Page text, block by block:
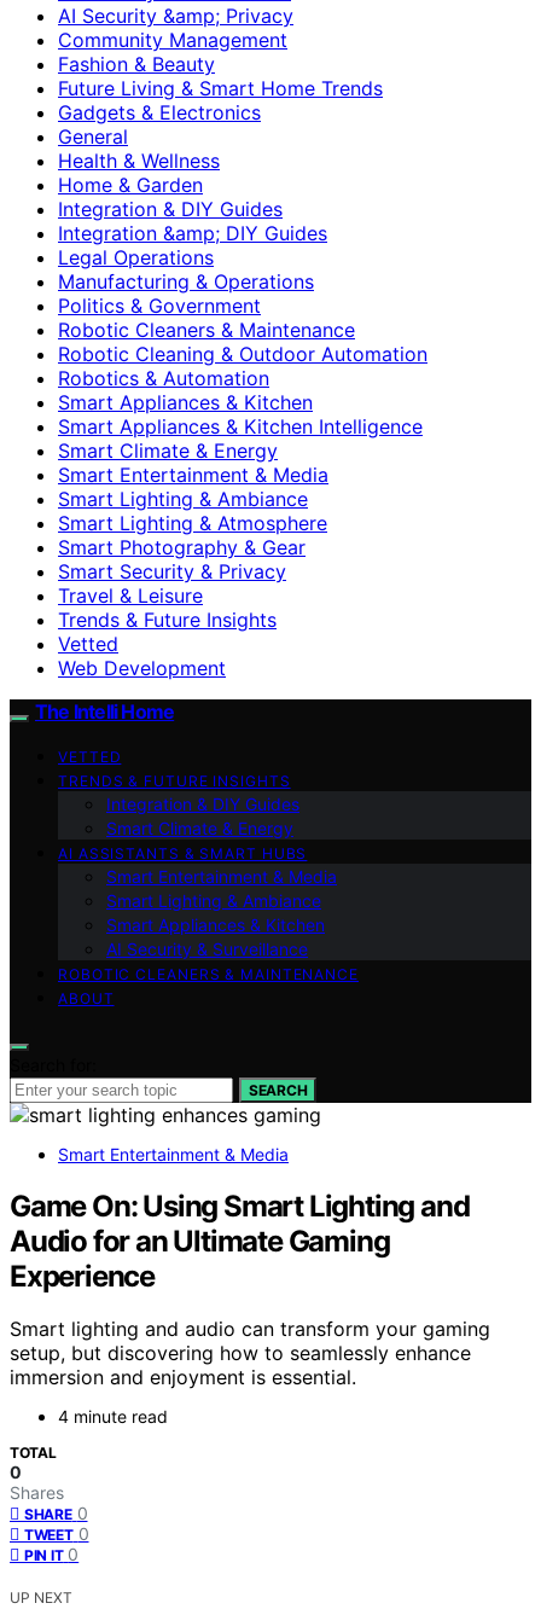
AI Security &amp; Privacy
Community Management
Fashion & Beauty
Future Living & Smart Home Trends
Gadgets & Electronics
General
Health & Wellness
Home & Garden
Integration & DIY Guides
Integration &amp; DIY Guides
Legal Operations
Manufacturing & Operations
Politics & Government
Robotic Cleaners & Maintenance
Robotic Cleaning & Outdoor Automation
Robotics & Automation
Smart Appliances & Kitchen
Smart Appliances & Kitchen Intelligence
Smart Climate & Energy
Smart Entertainment & Media
Smart Lighting & Ambiance
Smart Lighting & Atmosphere
Smart Photography & Gear
Smart Security & Privacy
Travel & Leisure
Trends & Future Insights
Vetted
Web Development
The Intelli Home
VETTED
TRENDS & FUTURE INSIGHTS
Integration & DIY Guides
Smart Climate & Energy
AI ASSISTANTS & SMART HUBS
Smart Entertainment & Media
Smart Lighting & Ambiance
Smart Appliances & Kitchen
AI Security & Surveillance
ROBOTIC CLEANERS & MAINTENANCE
ABOUT
SEARCH
Smart Entertainment & Media
Game On: Using Smart Lighting and
Audio for an Ultimate Gaming
Experience
Smart lighting and audio can transform your gaming
setup, but discovering how to seamlessly enhance
immersion and enjoyment is essential.
4 minute read
TOTAL
0
Shares
SHARE 0
TWEET 0
PIN IT 0
UP NEXT